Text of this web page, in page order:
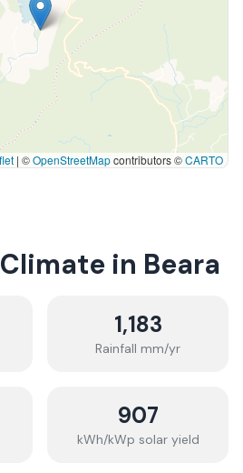
| ©OpenStreetMapcontributors ©CARTO
in Beara
1,183
Rainfall mm/yr
907
kWh/kWp solar yield